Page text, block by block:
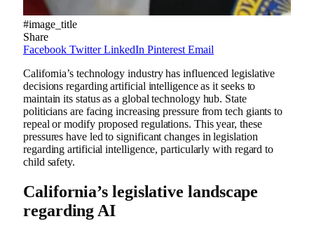
#image_title
Share
Facebook Twitter LinkedIn Pinterest Email
California’s technology industry has influenced legislative
decisions regarding artificial intelligence as it seeks to
maintain its status as a global technology hub. State
politicians are facing increasing pressure from tech giants to
repeal or modify proposed regulations. This year, these
pressures have led to significant changes in legislation
regarding artificial intelligence, particularly with regard to
child safety.
California’s legislative landscape
regarding AI